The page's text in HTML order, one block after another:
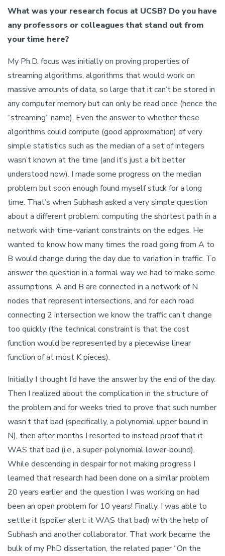
What was your research focus at UCSB? Do you have
any professors or colleagues that stand out from
your time here?
My Ph.D. focus was initially on proving properties of
streaming algorithms, algorithms that would work on
massive amounts of data, so large that it can’t be stored in
any computer memory but can only be read once (hence the
“streaming” name). Even the answer to whether these
algorithms could compute (good approximation) of very
simple statistics such as the median of a set of integers
wasn’t known at the time (and it’s just a bit better
understood now). I made some progress on the median
problem but soon enough found myself stuck for a long
time. That’s when Subhash asked a very simple question
about a different problem: computing the shortest path in a
network with time-variant constraints on the edges. He
wanted to know how many times the road going from A to
B would change during the day due to variation in traffic. To
answer the question in a formal way we had to make some
assumptions, A and B are connected in a network of N
nodes that represent intersections, and for each road
connecting 2 intersection we know the traffic can’t change
too quickly (the technical constraint is that the cost
function would be represented by a piecewise linear
function of at most K pieces).
Initially I thought I’d have the answer by the end of the day.
Then I realized about the complication in the structure of
the problem and for weeks tried to prove that such number
wasn’t that bad (specifically, a polynomial upper bound in
N), then after months I resorted to instead proof that it
WAS that bad (i.e., a super-polynomial lower-bound).
While descending in despair for not making progress I
learned that research had been done on a similar problem
20 years earlier and the question I was working on had
been an open problem for 10 years! Finally, I was able to
settle it (spoiler alert: it WAS that bad) with the help of
Subhash and another collaborator. That work became the
bulk of my PhD dissertation, the related paper “On the